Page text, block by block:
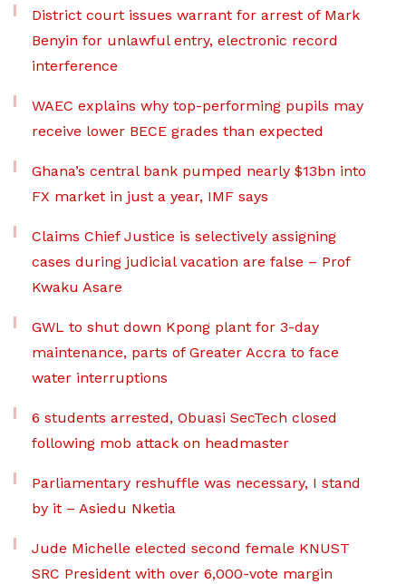
District court issues warrant for arrest of Mark
Benyin for unlawful entry, electronic record
interference
WAEC explains why top-performing pupils may
receive lower BECE grades than expected
Ghana’s central bank pumped nearly $13bn into
FX market in just a year, IMF says
Claims Chief Justice is selectively assigning
cases during judicial vacation are false – Prof
Kwaku Asare
GWL to shut down Kpong plant for 3-day
maintenance, parts of Greater Accra to face
water interruptions
6 students arrested, Obuasi SecTech closed
following mob attack on headmaster
Parliamentary reshuffle was necessary, I stand
by it – Asiedu Nketia
Jude Michelle elected second female KNUST
SRC President with over 6,000-vote margin